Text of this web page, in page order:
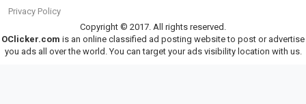
Privacy Policy
Copyright © 2017. All rights reserved.
OClicker.com is an online classified ad posting website to post or advertise
you ads all over the world. You can target your ads visibility location with us.